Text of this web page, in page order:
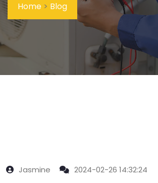
Home > Blog
Jasmine 2024-02-26 14:32:24